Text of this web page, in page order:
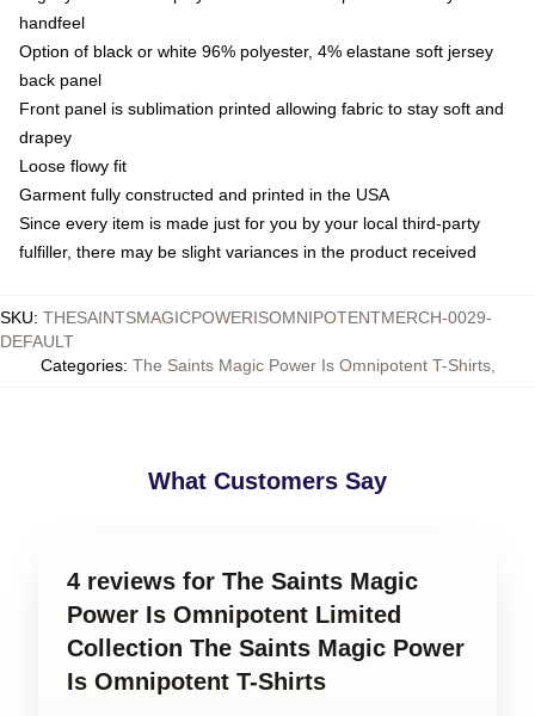
handfeel
Option of black or white 96% polyester, 4% elastane soft jersey
back panel
Front panel is sublimation printed allowing fabric to stay soft and
drapey
Loose flowy fit
Garment fully constructed and printed in the USA
Since every item is made just for you by your local third-party
fulfiller, there may be slight variances in the product received
SKU: THESAINTSMAGICPOWERISOMNIPOTENTMERCH-0029-
DEFAULT
Categories: The Saints Magic Power Is Omnipotent T-Shirts,
What Customers Say
4 reviews for The Saints Magic
Power Is Omnipotent Limited
Collection The Saints Magic Power
Is Omnipotent T-Shirts